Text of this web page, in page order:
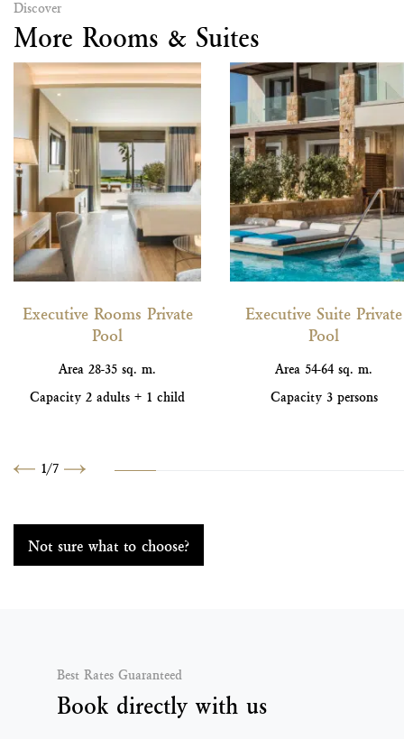
Discover
More Rooms & Suites
Executive Rooms Private
Pool
Area 28-35 sq. m.
Capacity 2 adults + 1 child
Executive Suite Private
Pool
Area 54-64 sq. m.
Capacity 3 persons
Previous
1/7
Not sure what to choose?
Best Rates Guaranteed
Book directly with us